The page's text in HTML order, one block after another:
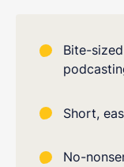
Bite-
Short,
No-